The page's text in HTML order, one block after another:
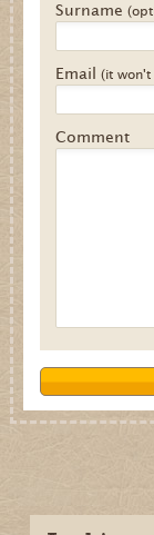
Surname
Email (it
Comment